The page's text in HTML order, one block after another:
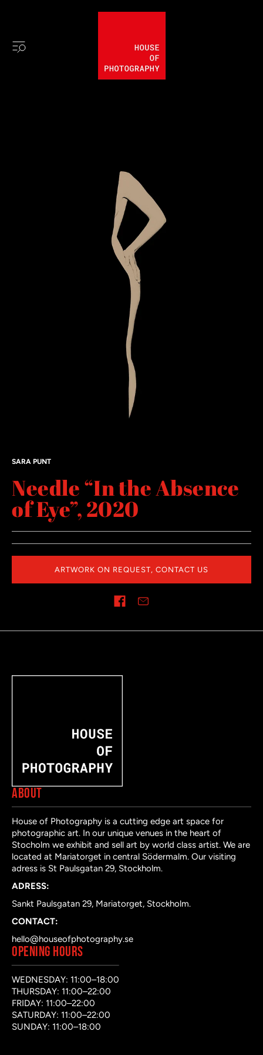
SARA PUNT
Needle “In the Absence
of Eye”, 2020
ARTWORK ON REQUEST, CONTACT US
ABOUT
House of Photography is a cutting edge art space for
photographic art. In our unique venues in the heart of
Stocholm we exhibit and sell art by world class artist. We are
located at Mariatorget in central Södermalm. Our visiting
adress is St Paulsgatan 29, Stockholm.
ADRESS:
Sankt Paulsgatan 29, Mariatorget, Stockholm.
CONTACT:
hello@houseofphotography.se
OPENING HOURS
WEDNESDAY: 11:00–18:00
THURSDAY: 11:00–22:00
FRIDAY: 11:00–22:00
SATURDAY: 11:00–22:00
SUNDAY: 11:00–18:00